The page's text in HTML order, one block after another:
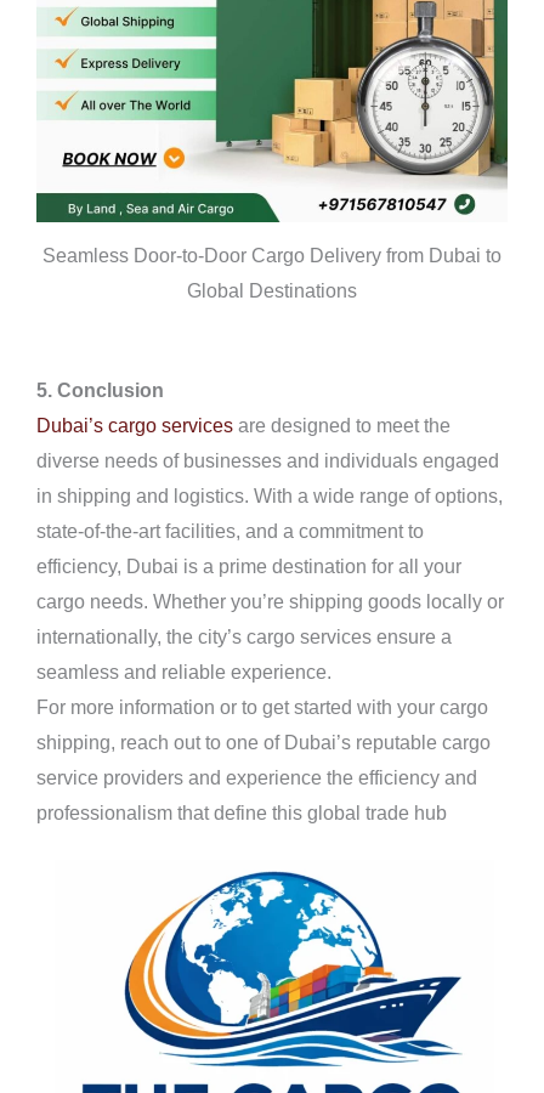
Seamless Door-to-Door Cargo Delivery from Dubai to
Global Destinations
5. Conclusion
Dubai’s cargo services are designed to meet the
diverse needs of businesses and individuals engaged
in shipping and logistics. With a wide range of options,
state-of-the-art facilities, and a commitment to
efficiency, Dubai is a prime destination for all your
cargo needs. Whether you’re shipping goods locally or
internationally, the city’s cargo services ensure a
seamless and reliable experience.
For more information or to get started with your cargo
shipping, reach out to one of Dubai’s reputable cargo
service providers and experience the efficiency and
professionalism that define this global trade hub